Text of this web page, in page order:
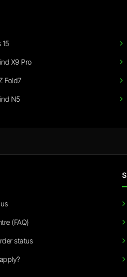
15
X9 Pro
Fold7
N5
(FAQ)
status